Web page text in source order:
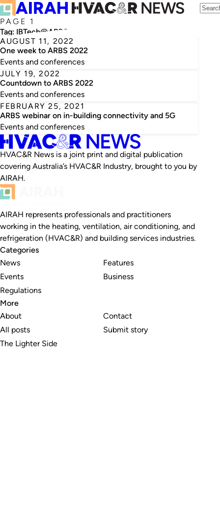
PAGE 1
Tag: IBTech@ARBS 2022
AUGUST 11, 2022
One week to ARBS 2022
Events and conferences
JULY 19, 2022
Countdown to ARBS 2022
Events and conferences
FEBRUARY 25, 2021
ARBS webinar on in-building connectivity and 5G
Events and conferences
HVAC&R News is a joint print and digital publication
covering Australia’s HVAC&R Industry, brought to you by
AIRAH.
AIRAH represents professionals and practitioners
working in the heating, ventilation, air conditioning, and
refrigeration (HVAC&R) and building services industries.
Categories
News
Events
Regulations
Features
Business
More
About
All posts
The Lighter Side
Contact
Submit story